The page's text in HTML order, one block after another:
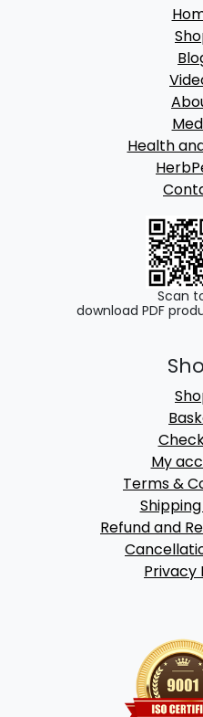
Health
Scan
download PDF
My
Terms &
Refund and
Privacy